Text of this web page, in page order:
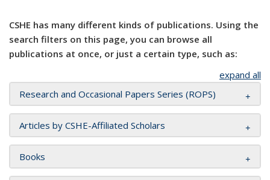
CSHE has many different kinds of publications. Using the
search filters on this page, you can browse all
publications at once, or just a certain type, such as:
expand all
Research and Occasional Papers Series (ROPS)
Articles by CSHE-Affiliated Scholars
Books